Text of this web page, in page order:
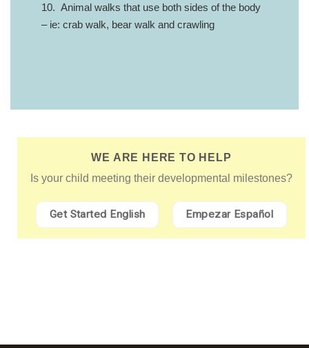
10. Animal walks that use both sides of the body
– ie: crab walk, bear walk and crawling
WE ARE HERE TO HELP
Is your child meeting their developmental milestones?
Get Started English Empezar Español